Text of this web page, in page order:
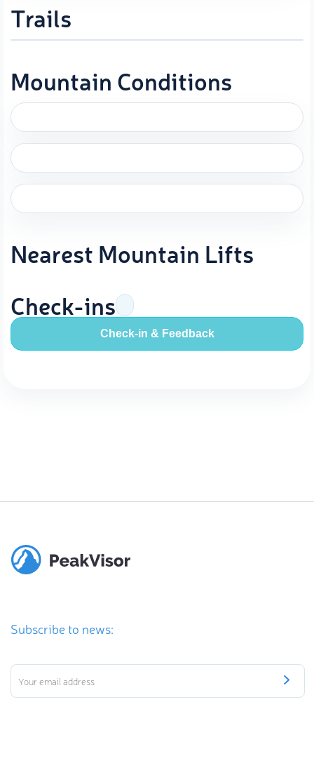
Trails
Mountain Conditions
Nearest Mountain Lifts
Check-ins
Check-in & Feedback
Subscribe to news: